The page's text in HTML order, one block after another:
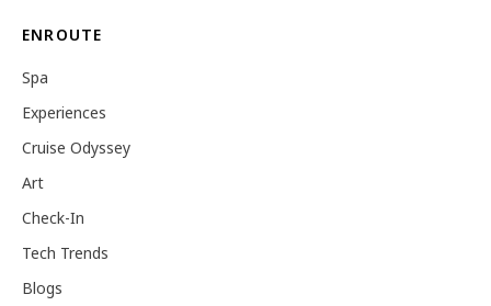
ENROUTE
Spa
Experiences
Cruise Odyssey
Art
Check-In
Tech Trends
Blogs